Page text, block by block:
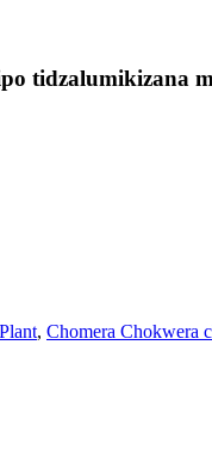
tidzalumikizana
, Chomera Chokwera